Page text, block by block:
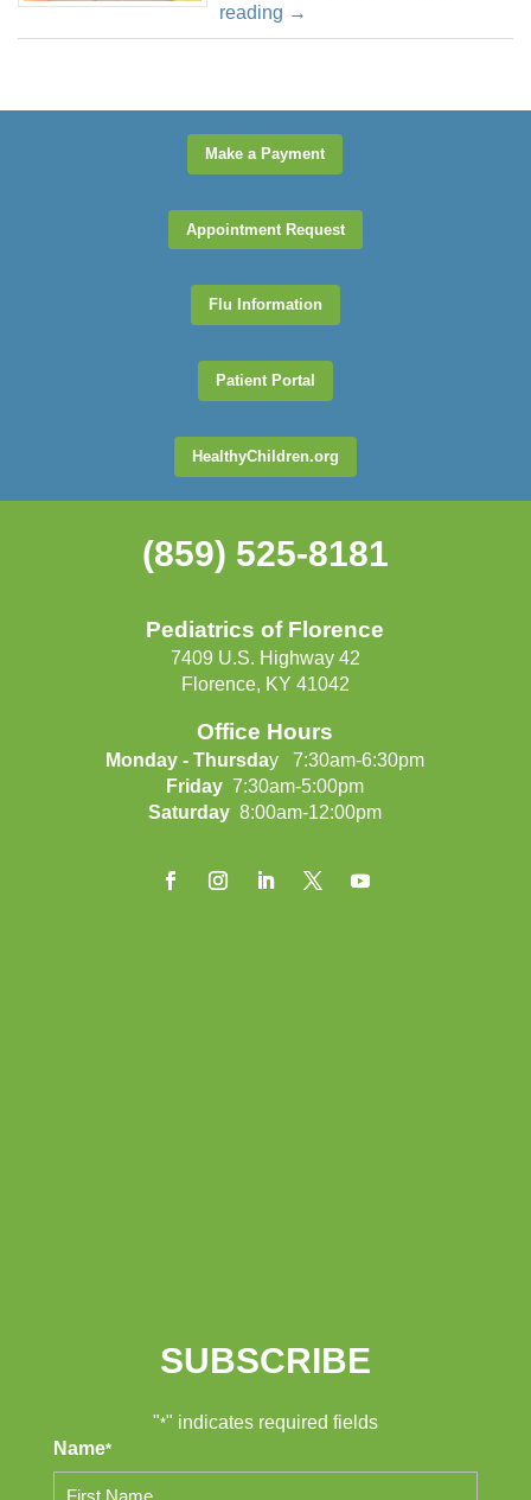
reading →
Make a Payment
Appointment Request
Flu Information
Patient Portal
HealthyChildren.org
(859) 525-8181
Pediatrics of Florence
7409 U.S. Highway 42
Florence, KY 41042
Office Hours
Monday - Thursday 7:30am-6:30pm
Friday 7:30am-5:00pm
Saturday 8:00am-12:00pm
SUBSCRIBE
"*" indicates required fields
Name*